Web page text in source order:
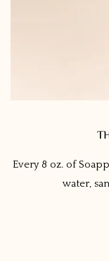
Every 8 oz. of
water,